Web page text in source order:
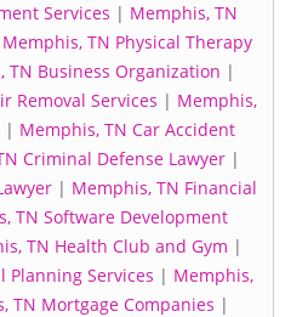
Services | Memphis, TN
Memphis, TN Physical Therapy
TN Business Organization |
Removal Services | Memphis,
| Memphis, TN Car Accident
Criminal Defense Lawyer|
| Memphis, TN Financial
TN Software Development
TN Health Club and Gym |
Planning Services | Memphis,
TN Mortgage Companies |